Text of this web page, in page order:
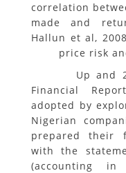
correlation
made and
Hallun et al,
price risk and
Up and
Financial
adopted by
Nigerian
prepared their
with the
(accounting